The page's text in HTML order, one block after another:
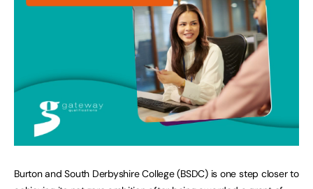
Burton and South Derbyshire College (BSDC) is one step closer to